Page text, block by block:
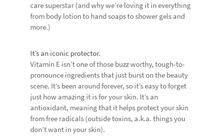
care superstar (and why we’re loving it in everything
from body lotion to hand soaps to shower gels and
more.)
It’s an iconic protector.
Vitamin E isn’t one of those buzz worthy, tough-to-
pronounce ingredients that just burst on the beauty
scene. It’s been around forever, so it’s easy to forget
just how amazing it is for your skin. It’s an
antioxidant, meaning that it helps protect your skin
from free radicals (outside toxins, a.k.a. things you
don’t want in your skin).